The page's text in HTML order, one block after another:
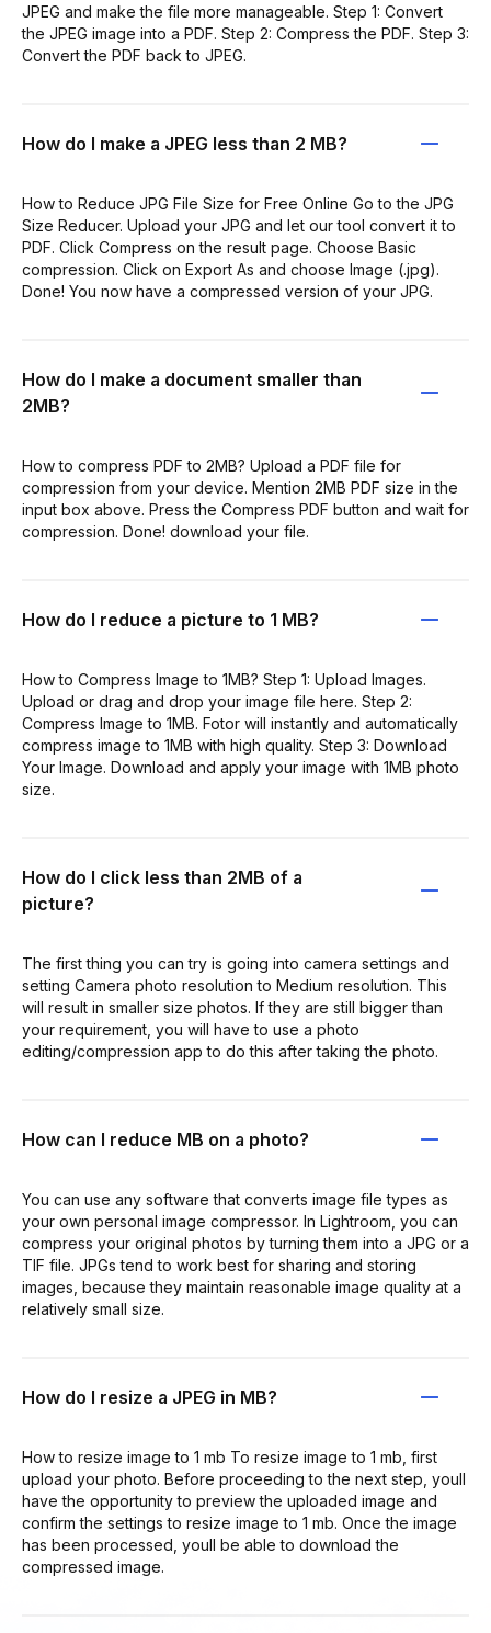
JPEG and make the file more manageable. Step 1: Convert
the JPEG image into a PDF. Step 2: Compress the PDF. Step 3:
Convert the PDF back to JPEG.
How do I make a JPEG less than 2 MB?
How to Reduce JPG File Size for Free Online Go to the JPG
Size Reducer. Upload your JPG and let our tool convert it to
PDF. Click Compress on the result page. Choose Basic
compression. Click on Export As and choose Image (.jpg).
Done! You now have a compressed version of your JPG.
How do I make a document smaller than
2MB?
How to compress PDF to 2MB? Upload a PDF file for
compression from your device. Mention 2MB PDF size in the
input box above. Press the Compress PDF button and wait for
compression. Done! download your file.
How do I reduce a picture to 1 MB?
How to Compress Image to 1MB? Step 1: Upload Images.
Upload or drag and drop your image file here. Step 2:
Compress Image to 1MB. Fotor will instantly and automatically
compress image to 1MB with high quality. Step 3: Download
Your Image. Download and apply your image with 1MB photo
size.
How do I click less than 2MB of a
picture?
The first thing you can try is going into camera settings and
setting Camera photo resolution to Medium resolution. This
will result in smaller size photos. If they are still bigger than
your requirement, you will have to use a photo
editing/compression app to do this after taking the photo.
How can I reduce MB on a photo?
You can use any software that converts image file types as
your own personal image compressor. In Lightroom, you can
compress your original photos by turning them into a JPG or a
TIF file. JPGs tend to work best for sharing and storing
images, because they maintain reasonable image quality at a
relatively small size.
How do I resize a JPEG in MB?
How to resize image to 1 mb To resize image to 1 mb, first
upload your photo. Before proceeding to the next step, youll
have the opportunity to preview the uploaded image and
confirm the settings to resize image to 1 mb. Once the image
has been processed, youll be able to download the
compressed image.